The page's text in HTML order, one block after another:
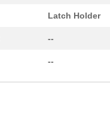
Latch Holder
--
--